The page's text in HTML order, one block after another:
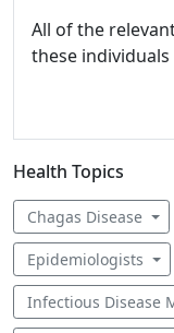
All of the
these
Health Topics
Chagas Disease
Epidemiologists
Infectious Disease